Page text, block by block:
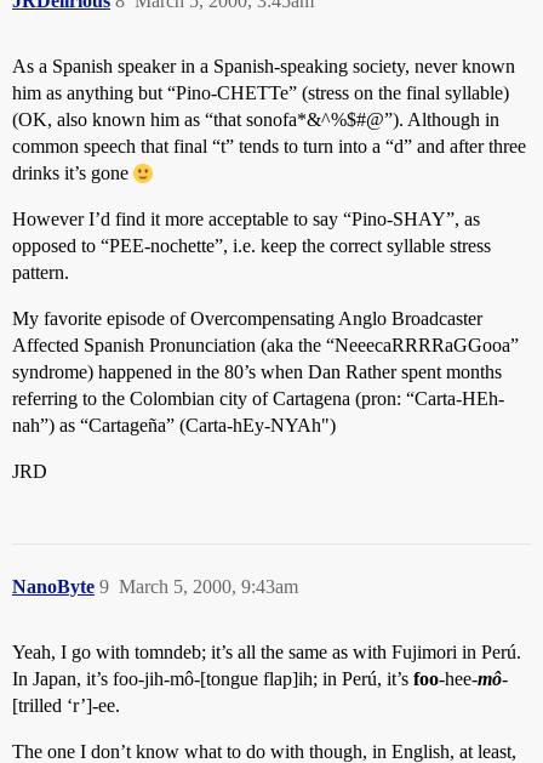
As a Spanish speaker in a Spanish-speaking society, never known
him as anything but “Pino-CHETTe” (stress on the final syllable)
(OK, also known him as “that sonofa*&^%$#@”). Although in
common speech that final “t” tends to turn into a “d” and after three
drinks it’s gone
However I’d find it more acceptable to say “Pino-SHAY”, as
opposed to “PEE-nochette”, i.e. keep the correct syllable stress
pattern.
My favorite episode of Overcompensating Anglo Broadcaster
Affected Spanish Pronunciation (aka the “NeeecaRRRRaGGooa”
syndrome) happened in the 80’s when Dan Rather spent months
referring to the Colombian city of Cartagena (pron: “Carta-HEh-
nah”) as “Cartageña” (Carta-hEy-NYAh")
JRD
NanoByte March 5, 2000, 9:43am
9
Yeah, I go with tomndeb; it’s all the same as with Fujimori in Perú.
In Japan, it’s foo-jih-mô-[tongue flap]ih; in Perú, it’s foo-hee-mô-
[trilled ‘r’]-ee.
The one I don’t know what to do with though, in English, at least,